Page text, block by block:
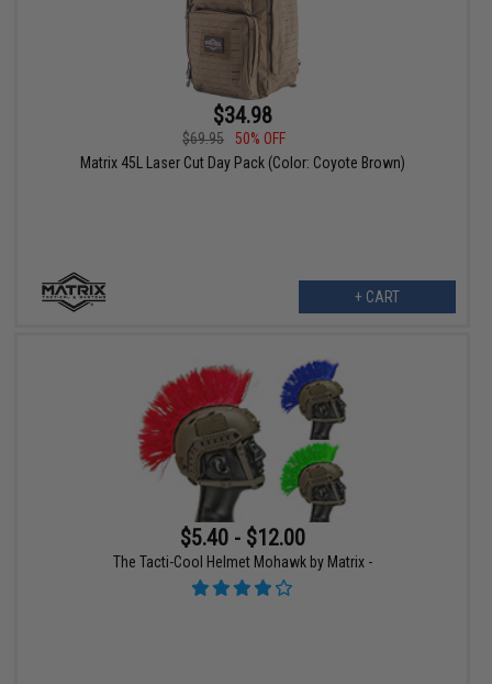
$34.98
$69.95
50% OFF
Matrix 45L Laser Cut Day Pack (Color: Coyote Brown)
+ CART
$5.40 - $12.00
The Tacti-Cool Helmet Mohawk by Matrix -